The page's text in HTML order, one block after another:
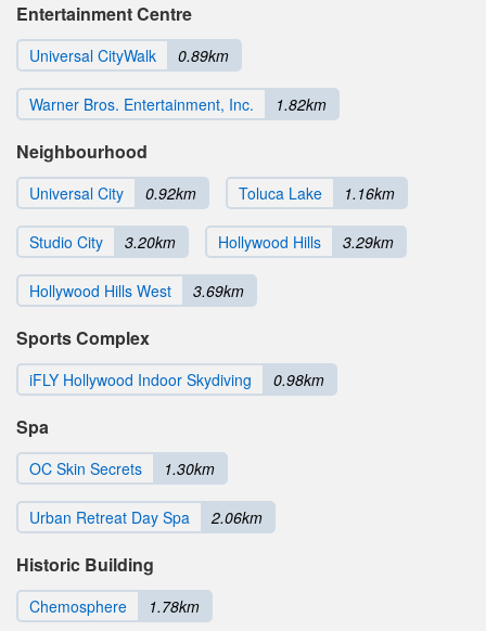
Entertainment Centre
Universal CityWalk 0.89km
Warner Bros. Entertainment, Inc. 1.82km
Neighbourhood
Universal City 0.92km Toluca Lake 1.16km
Studio City 3.20km Hollywood Hills 3.29km
Hollywood Hills West 3.69km
Sports Complex
iFLY Hollywood Indoor Skydiving 0.98km
Spa
OC Skin Secrets 1.30km
Urban Retreat Day Spa 2.06km
Historic Building
Chemosphere 1.78km